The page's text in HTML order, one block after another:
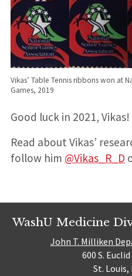
Vikas’ Table Tennis ribbons won at
Games, 2019
Good luck in 2021, Vikas!
Read about Vikas’
follow him @Vikas_R_D
WashU Medicine
John T. Milliken
600 S.
St. Louis,